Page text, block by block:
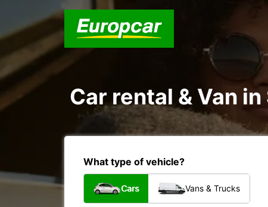
Car rental & Van
What type of vehicle?
Cars Vans & Trucks